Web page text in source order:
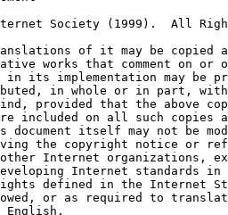
Society (1999).  All
of it may be copied
works that comment on or
in its implementation may be
in whole or in part,
provided that the above
included on all such copies
document itself may not be
the copyright notice or
Internet organizations,
Internet standards in
defined in the Internet
or as required to
English.